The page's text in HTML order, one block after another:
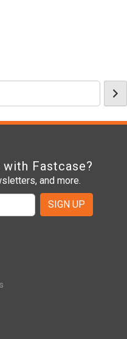
Fastcase?
and more.
SIGN UP